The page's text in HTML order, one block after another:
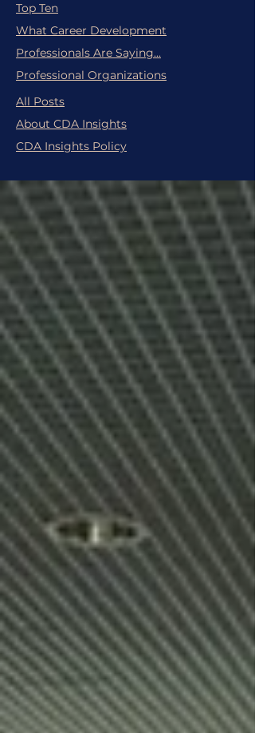
Top Ten
What Career Development
Professionals Are Saying...
Professional Organizations
All Posts
About CDA Insights
CDA Insights Policy